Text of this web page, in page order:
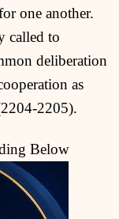
one another.
called to
deliberation
as
2205).
Below